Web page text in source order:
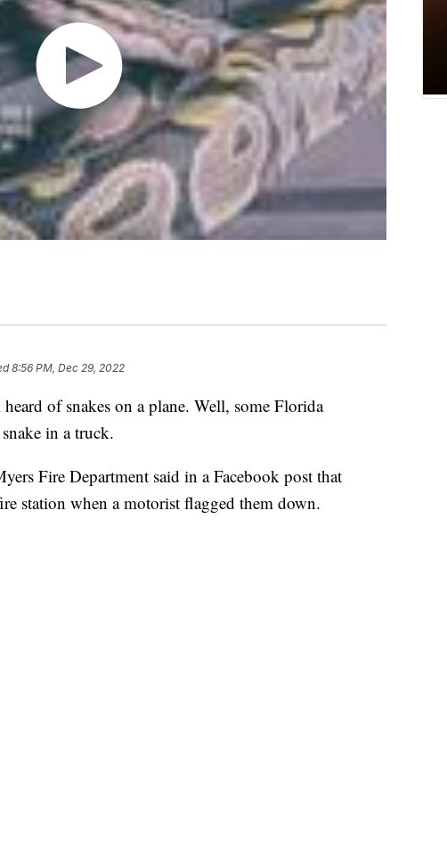
8:56 PM, Dec 29, 2022
of snakes on a plane. Well, some Florida
in a truck.
Fire Department said in a Facebook post that
station when a motorist flagged them down.